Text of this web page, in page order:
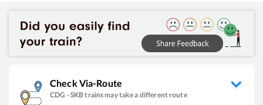
Check Via-Route
CDG -SKBtrains may take a different route